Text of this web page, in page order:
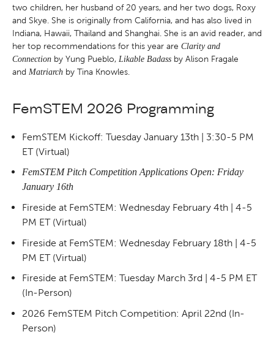
two children, her husband of 20 years, and her two dogs, Roxy
and Skye. She is originally from California, and has also lived in
Indiana, Hawaii, Thailand and Shanghai. She is an avid reader, and
her top recommendations for this year are Clarity and
Connection by Yung Pueblo, Likable Badass by Alison Fragale
and Matriarch by Tina Knowles.
FemSTEM 2026 Programming
FemSTEM Kickoff: Tuesday January 13th | 3:30-5 PM
ET (Virtual)
FemSTEM Pitch Competition Applications Open: Friday
January 16th
Fireside at FemSTEM: Wednesday February 4th | 4-5
PM ET (Virtual)
Fireside at FemSTEM: Wednesday February 18th | 4-5
PM ET (Virtual)
Fireside at FemSTEM: Tuesday March 3rd | 4-5 PM ET
(In-Person)
2026 FemSTEM Pitch Competition: April 22nd (In-
Person)